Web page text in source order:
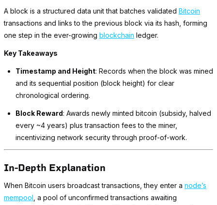
A block is a structured data unit that batches validated Bitcoin
transactions and links to the previous block via its hash, forming
one step in the ever-growing blockchain ledger.
Key Takeaways
Timestamp and Height: Records when the block was mined
and its sequential position (block height) for clear
chronological ordering.
Block Reward : Awards newly minted bitcoin (subsidy, halved
every ~4 years) plus transaction fees to the miner,
incentivizing network security through proof-of-work.
In-Depth Explanation
When Bitcoin users broadcast transactions, they enter a node’s
mempool , a pool of unconfirmed transactions awaiting